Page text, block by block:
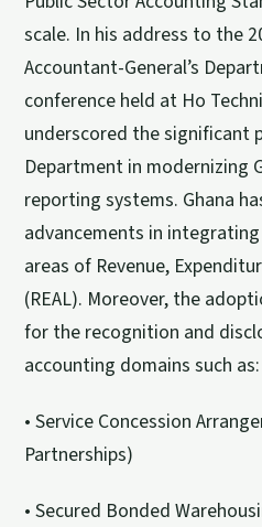
scale. In his address to the
Accountant-General’s
conference held at Ho
underscored the significant
Department in modernizing
reporting systems. Ghana
advancements in
areas of Revenue,
(REAL). Moreover, the
for the recognition and
accounting domains such as:
• Service Concession
Partnerships)
• Secured Bonded